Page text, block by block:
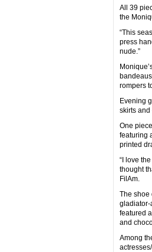
All 39
the
“This
press
nude.”
rompers
Evening
skirts
One
featuring
printed
“I love
thought
FilAm.
The shoe
gladiator-
featured
and
Among